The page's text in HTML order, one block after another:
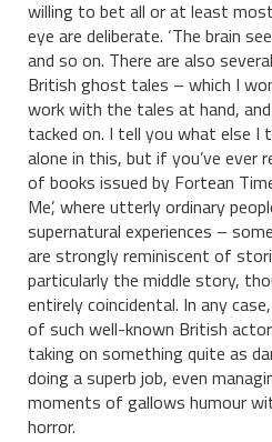
willing to bet all or at least
eye are deliberate. ‘The brain
and so on. There are also
British ghost tales – which I
work with the tales at hand,
tacked on. I tell you what else
alone in this, but if you’ve ever
of books issued by Fortean
Me’, where utterly ordinary
supernatural experiences –
are strongly reminiscent of
particularly the middle story,
entirely coincidental. In any
of such well-known British
taking on something quite as
doing a superb job, even
moments of gallows humour
horror.